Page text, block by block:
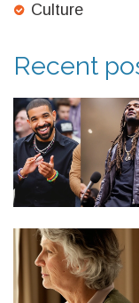
Culture
Recent